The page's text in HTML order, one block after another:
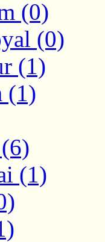
(0)
(0)
(1)
(1)
(1)